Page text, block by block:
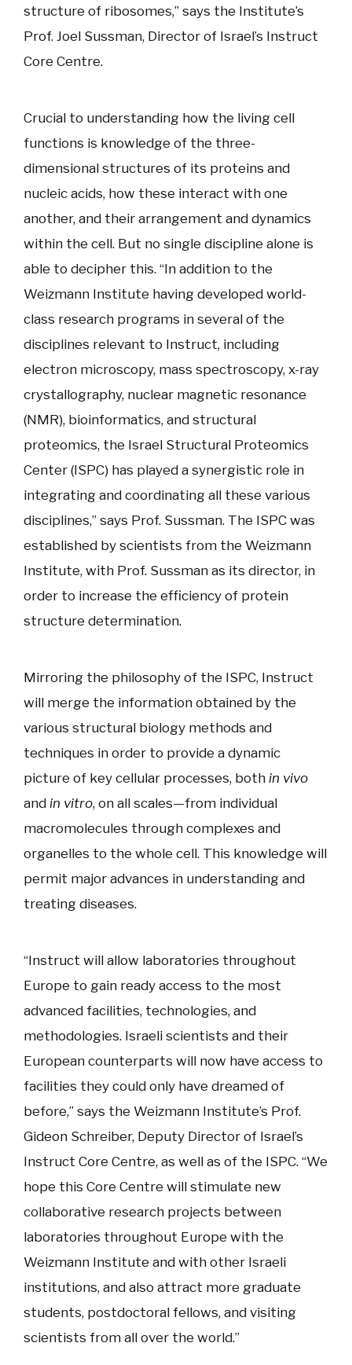
structure of ribosomes,” says the Institute’s
Prof. Joel Sussman, Director of Israel’s Instruct
Core Centre.
Crucial to understanding how the living cell
functions is knowledge of the three-
dimensional structures of its proteins and
nucleic acids, how these interact with one
another, and their arrangement and dynamics
within the cell. But no single discipline alone is
able to decipher this. “In addition to the
Weizmann Institute having developed world-
class research programs in several of the
disciplines relevant to Instruct, including
electron microscopy, mass spectroscopy, x-ray
crystallography, nuclear magnetic resonance
(NMR), bioinformatics, and structural
proteomics, the Israel Structural Proteomics
Center (ISPC) has played a synergistic role in
integrating and coordinating all these various
disciplines,” says Prof. Sussman. The ISPC was
established by scientists from the Weizmann
Institute, with Prof. Sussman as its director, in
order to increase the efficiency of protein
structure determination.
Mirroring the philosophy of the ISPC, Instruct
will merge the information obtained by the
various structural biology methods and
techniques in order to provide a dynamic
picture of key cellular processes, both in vivo
and in vitro, on all scales—from individual
macromolecules through complexes and
organelles to the whole cell. This knowledge will
permit major advances in understanding and
treating diseases.
“Instruct will allow laboratories throughout
Europe to gain ready access to the most
advanced facilities, technologies, and
methodologies. Israeli scientists and their
European counterparts will now have access to
facilities they could only have dreamed of
before,” says the Weizmann Institute’s Prof.
Gideon Schreiber, Deputy Director of Israel’s
Instruct Core Centre, as well as of the ISPC. “We
hope this Core Centre will stimulate new
collaborative research projects between
laboratories throughout Europe with the
Weizmann Institute and with other Israeli
institutions, and also attract more graduate
students, postdoctoral fellows, and visiting
scientists from all over the world.”